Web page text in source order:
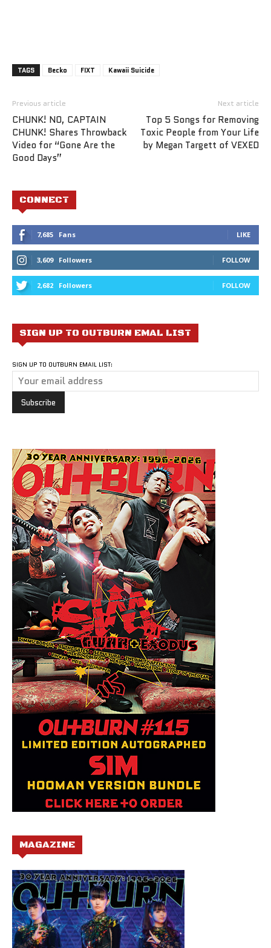
TAGS Becko FIXT Kawaii Suicide
Previous article
CHUNK! NO, CAPTAIN
CHUNK! Shares Throwback
Video for “Gone Are the
Good Days”
Next article
Top 5 Songs for Removing
Toxic People from Your Life
by Megan Targett of VEXED
CONNECT
7,685 Fans LIKE
3,609 Followers FOLLOW
2,682 Followers FOLLOW
SIGN UP TO OUTBURN EMAL LIST
SIGN UP TO OUTBURN EMAIL LIST:
MAGAZINE